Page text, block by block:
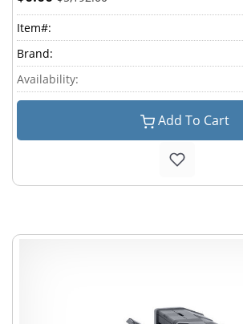
Item#:
Brand:
Availability:
Add To Cart